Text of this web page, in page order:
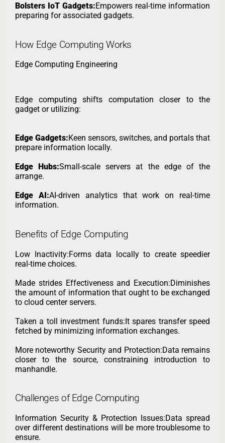
Bolsters IoT Gadgets:Empowers real-time information
preparing for associated gadgets.
How Edge Computing Works
Edge Computing Engineering
Edge computing shifts computation closer to the
gadget or utilizing:
Edge Gadgets:Keen sensors, switches, and portals that
prepare information locally.
Edge Hubs:Small-scale servers at the edge of the
arrange.
Edge AI:AI-driven analytics that work on real-time
information.
Benefits of Edge Computing
Low Inactivity:Forms data locally to create speedier
real-time choices.
Made strides Effectiveness and Execution:Diminishes
the amount of information that ought to be exchanged
to cloud center servers.
Taken a toll investment funds:It spares transfer speed
fetched by minimizing information exchanges.
More noteworthy Security and Protection:Data remains
closer to the source, constraining introduction to
manhandle.
Challenges of Edge Computing
Information Security & Protection Issues:Data spread
over different destinations will be more troublesome to
ensure.